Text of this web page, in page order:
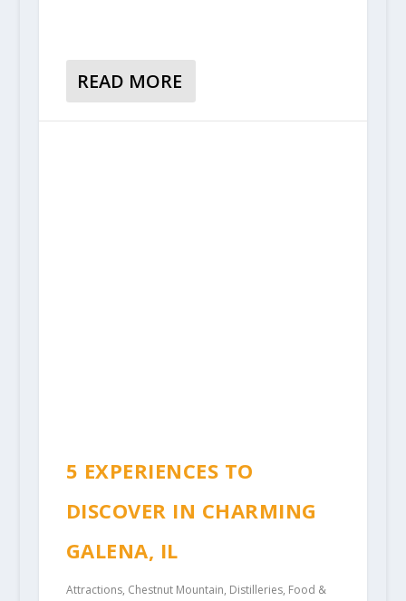
READ MORE
5 EXPERIENCES TO
DISCOVER IN CHARMING
GALENA, IL
Attractions, Chestnut Mountain, Distilleries, Food &